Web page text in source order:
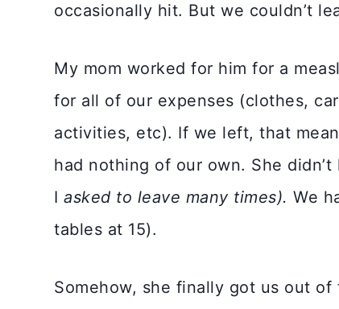
occasionally hit. But we couldn’t
My mom worked for him for a
for all of our expenses (clothes,
activities, etc). If we left, that
had nothing of our own. She
I asked to leave many times). We
tables at 15).
Somehow, she finally got us out